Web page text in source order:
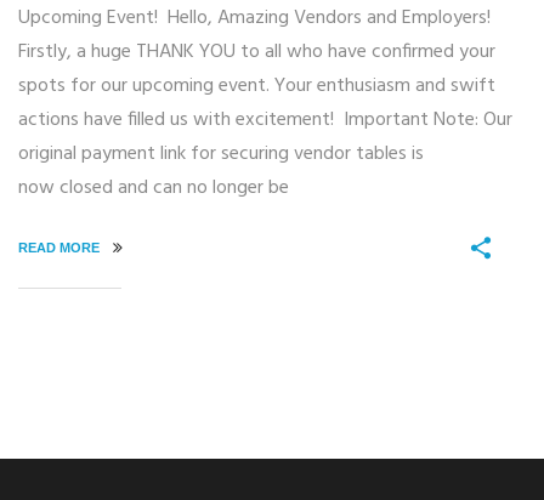
Upcoming Event! Hello, Amazing Vendors and Employers!
Firstly, a huge THANK YOU to all who have confirmed your
spots for our upcoming event. Your enthusiasm and swift
actions have filled us with excitement! Important Note: Our
original payment link for securing vendor tables is
now closed and can no longer be
READ MORE